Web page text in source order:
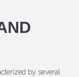
by several